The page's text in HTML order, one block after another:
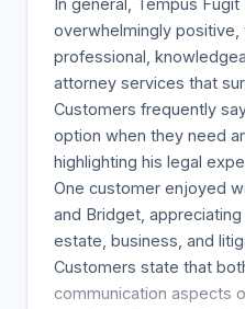
the best solution for
In general, Tempus
overwhelmingly
professional,
attorney services that
Customers frequently
option when they need
highlighting his legal
One customer enjoyed
and Bridget,
estate, business, and
Customers state that
communication aspects